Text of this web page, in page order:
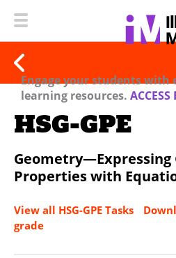
Engage your students with
learning resources. ACCESS
HSG-GPE
Geometry—Expressing
Properties with
View all HSG-GPE Tasks
grade